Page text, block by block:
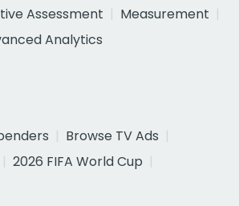
Assessment
Measurement
Analytics
Browse TV Ads
2026 FIFA World Cup